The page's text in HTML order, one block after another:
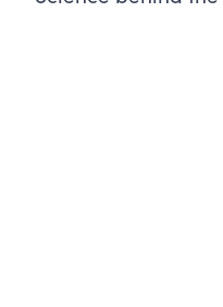
(opens in new tab)